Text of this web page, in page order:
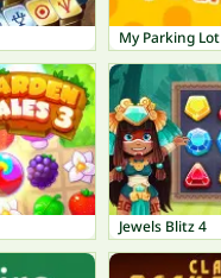
My Parking Lot
Jewels Blitz 4